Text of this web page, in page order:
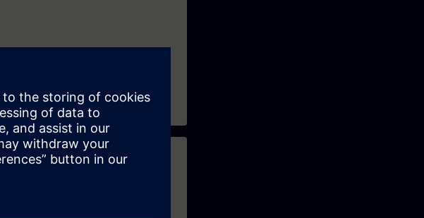
knowledge, along with access to
including group and self-